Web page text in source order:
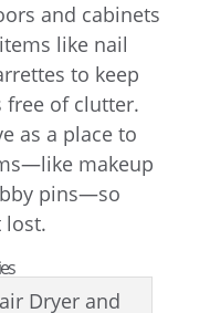
and cabinets
like nail
to keep
free of clutter.
as a place to
makeup
pins—so
lost.